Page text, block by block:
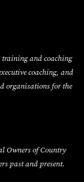
and coaching
coaching, and
organisations for the
Owners of Country
past and present.